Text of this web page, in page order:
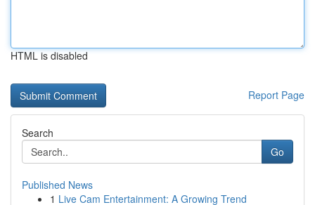
HTML is disabled
Report Page
Search
Go
Published News
1 Live Cam Entertainment: A Growing Trend